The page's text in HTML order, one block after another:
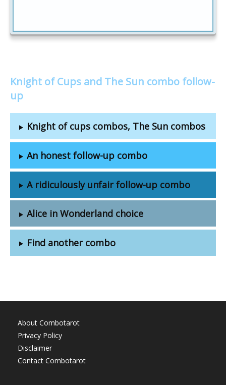
Knight of Cups and The Sun combo follow-
up
Knight of cups combos, The Sun combos
An honest follow-up combo
A ridiculously unfair follow-up combo
Alice in Wonderland choice
Find another combo
About Combotarot
Privacy Policy
Disclaimer
Contact Combotarot